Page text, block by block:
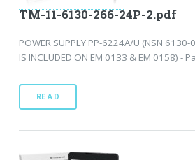
TM-11-6130-266-24P-2.pdf
POWER SUPPLY PP-6224A/U (NSN
IS INCLUDED ON EM 0133 & EM 0158) -
READ